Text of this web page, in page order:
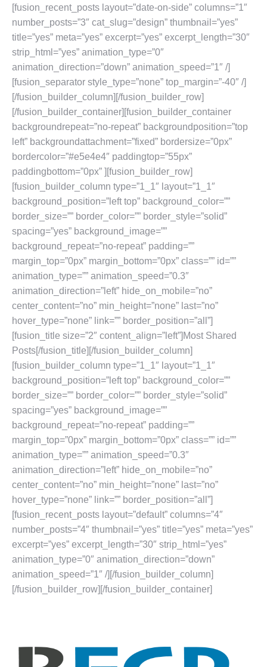
[fusion_recent_posts layout=”date-on-side” columns=”1″
number_posts=”3″ cat_slug=”design” thumbnail=”yes”
title=”yes” meta=”yes” excerpt=”yes” excerpt_length=”30″
strip_html=”yes” animation_type=”0″
animation_direction=”down” animation_speed=”1″ /]
[fusion_separator style_type=”none” top_margin=”-40″ /]
[/fusion_builder_column][/fusion_builder_row]
[/fusion_builder_container][fusion_builder_container
backgroundrepeat=”no-repeat” backgroundposition=”top
left” backgroundattachment=”fixed” bordersize=”0px”
bordercolor=”#e5e4e4″ paddingtop=”55px”
paddingbottom=”0px” ][fusion_builder_row]
[fusion_builder_column type=”1_1″ layout=”1_1″
background_position=”left top” background_color=””
border_size=”” border_color=”” border_style=”solid”
spacing=”yes” background_image=””
background_repeat=”no-repeat” padding=””
margin_top=”0px” margin_bottom=”0px” class=”” id=””
animation_type=”” animation_speed=”0.3″
animation_direction=”left” hide_on_mobile=”no”
center_content=”no” min_height=”none” last=”no”
hover_type=”none” link=”” border_position=”all”]
[fusion_title size=”2″ content_align=”left”]Most Shared
Posts[/fusion_title][/fusion_builder_column]
[fusion_builder_column type=”1_1″ layout=”1_1″
background_position=”left top” background_color=””
border_size=”” border_color=”” border_style=”solid”
spacing=”yes” background_image=””
background_repeat=”no-repeat” padding=””
margin_top=”0px” margin_bottom=”0px” class=”” id=””
animation_type=”” animation_speed=”0.3″
animation_direction=”left” hide_on_mobile=”no”
center_content=”no” min_height=”none” last=”no”
hover_type=”none” link=”” border_position=”all”]
[fusion_recent_posts layout=”default” columns=”4″
number_posts=”4″ thumbnail=”yes” title=”yes” meta=”yes”
excerpt=”yes” excerpt_length=”30″ strip_html=”yes”
animation_type=”0″ animation_direction=”down”
animation_speed=”1″ /][/fusion_builder_column]
[/fusion_builder_row][/fusion_builder_container]